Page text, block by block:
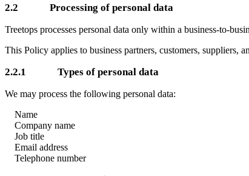
2.2 Processing of personal data
Treetops processes personal data only within a business-to-
This Policy applies to business partners, customers, suppliers,
2.2.1 Types of personal data
We may process the following personal data:
Name
Company name
Job title
Email address
Telephone number